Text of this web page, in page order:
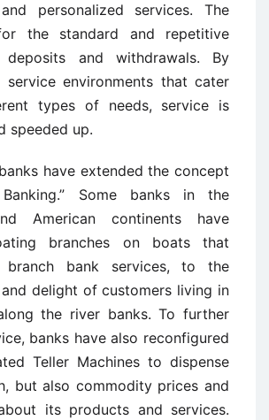
personalized services. The
the standard and repetitive
and withdrawals. By
environments that cater
types of needs, service is
speeded up.
have extended the concept
Some banks in the
American continents have
branches on boats that
branch bank services, to the
delight of customers living in
the river banks. To further
banks have also reconfigured
Teller Machines to dispense
but also commodity prices and
its products and services.